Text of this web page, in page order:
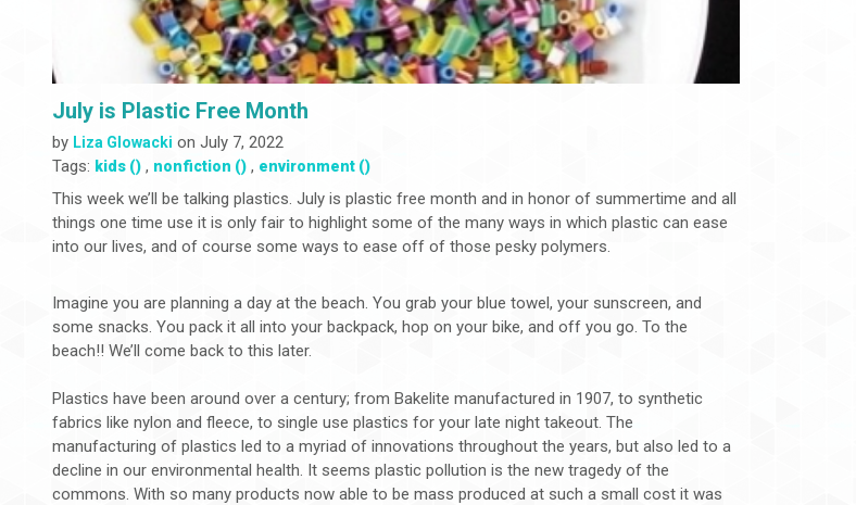
July is Plastic Free Month
by Liza Glowacki on July 7, 2022
Tags: kids () , nonfiction () , environment ()
This week we’ll be talking plastics. July is plastic free month and in honor of summertime and all
things one time use it is only fair to highlight some of the many ways in which plastic can ease
into our lives, and of course some ways to ease off of those pesky polymers.
Imagine you are planning a day at the beach. You grab your blue towel, your sunscreen, and
some snacks. You pack it all into your backpack, hop on your bike, and off you go. To the
beach!! We’ll come back to this later.
Plastics have been around over a century; from Bakelite manufactured in 1907, to synthetic
fabrics like nylon and fleece, to single use plastics for your late night takeout. The
manufacturing of plastics led to a myriad of innovations throughout the years, but also led to a
decline in our environmental health. It seems plastic pollution is the new tragedy of the
commons. With so many products now able to be mass produced at such a small cost it was